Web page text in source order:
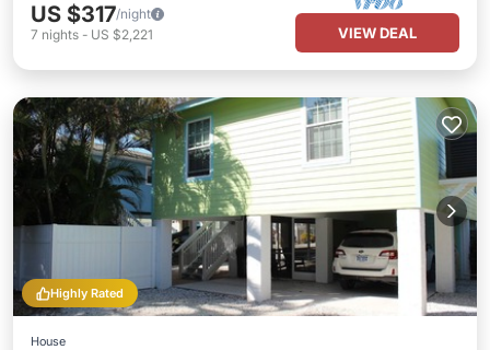
US $317/night
7 nights - US $2,221 VIEW DEAL
Highly Rated
House